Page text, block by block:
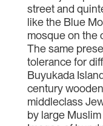
street and
like the Blue
mosque on the
The same
tolerance for
Buyukada
century
middleclass
by large